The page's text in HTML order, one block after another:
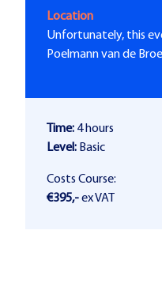
Location
Unfortunately, this
Poelmann van de
Time: 4 hours
Level: Basic
Costs Course:
€395,-ex VAT